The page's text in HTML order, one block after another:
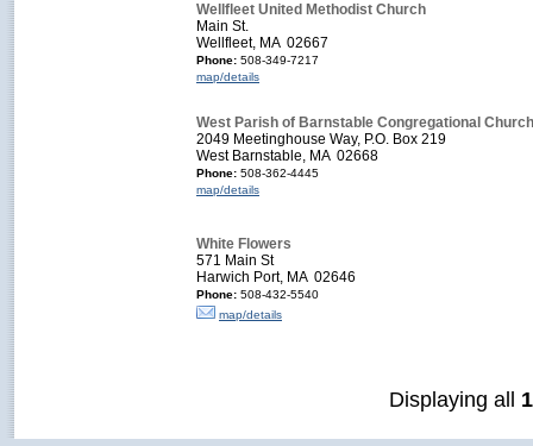
Wellfleet United Methodist Church
Main St.
Wellfleet, MA 02667
Phone: 508-349-7217
map/details
West Parish of Barnstable Congregational Church
2049 Meetinghouse Way, P.O. Box 219
West Barnstable, MA 02668
Phone: 508-362-4445
map/details
White Flowers
571 Main St
Harwich Port, MA 02646
Phone: 508-432-5540
map/details
Displaying all